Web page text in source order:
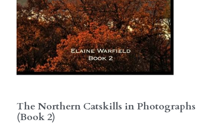
The Northern Catskills in Photographs
(Book 2)